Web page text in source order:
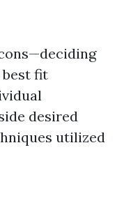
fit
desired
utilized